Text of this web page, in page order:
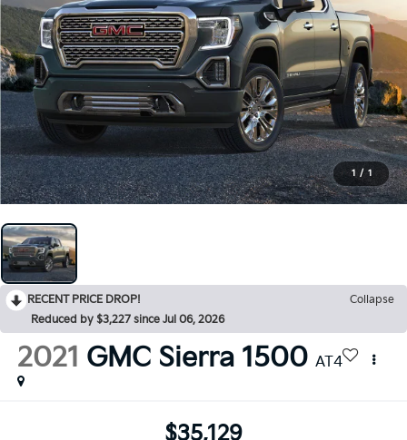
1 / 1
RECENT PRICE DROP!
Collapse
Reduced by $3,227 since Jul 06, 2026
2021 GMC Sierra 1500 AT4
$35,129